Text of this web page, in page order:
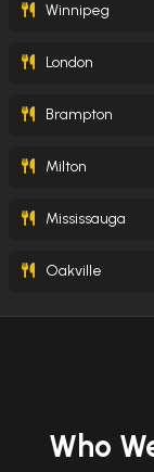
Winnipeg
London
Brampton
Milton
Mississauga
Oakville
Who